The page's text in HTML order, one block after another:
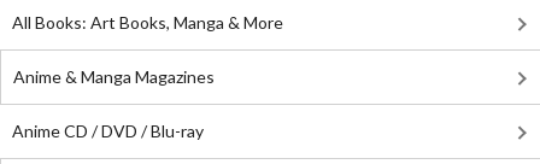
All Books: Art Books, Manga & More
Anime & Manga Magazines
Anime CD / DVD / Blu-ray